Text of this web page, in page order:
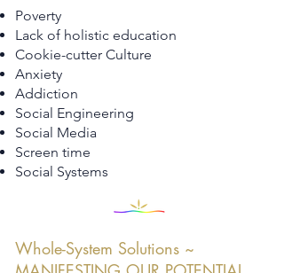
Poverty
Lack of holistic education
Cookie-cutter Culture
Anxiety
Addiction
Social Engineering
Social Media
Screen time
Social Systems
Whole-System Solutions ~